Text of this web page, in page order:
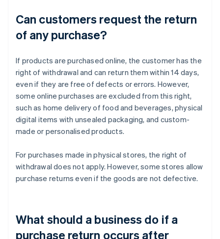
Can customers request the return
of any purchase?
If products are purchased online, the customer has the
right of withdrawal and can return them within 14 days,
even if they are free of defects or errors. However,
some online purchases are excluded from this right,
such as home delivery of food and beverages, physical
digital items with unsealed packaging, and custom-
made or personalised products.
For purchases made in physical stores, the right of
withdrawal does not apply. However, some stores allow
purchase returns even if the goods are not defective.
What should a business do if a
purchase return occurs after